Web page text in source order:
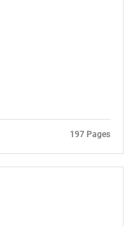
197 Pages